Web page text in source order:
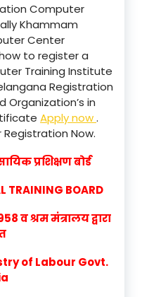
Computer
Khammam
Center
to register a
Training Institute
Registration
Organization’s in
Apply now.
Now.
प्रशिक्षण बोर्ड
TRAINING BOARD
व श्रम मंत्रालय द्वारा
of Labour Govt.